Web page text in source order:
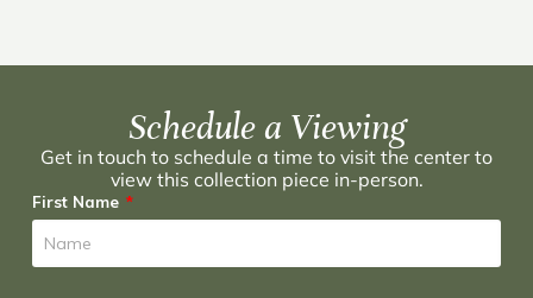
Schedule a Viewing
Get in touch to schedule a time to visit the center to
view this collection piece in-person.
First Name